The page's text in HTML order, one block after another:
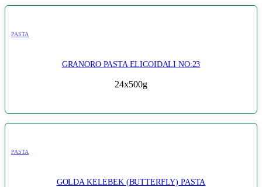
PASTA
GRANORO PASTA ELICOIDALI NO:23
24x500g
PASTA
GOLDA KELEBEK (BUTTERFLY) PASTA